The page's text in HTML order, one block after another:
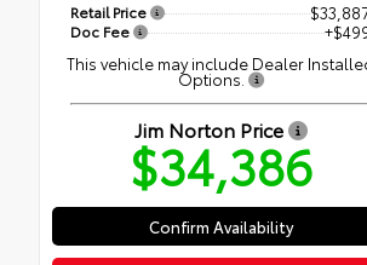
Retail Price
Doc Fee
This vehicle may include Dealer
Options.
Jim Norton Price
$34,386
Confirm Availability